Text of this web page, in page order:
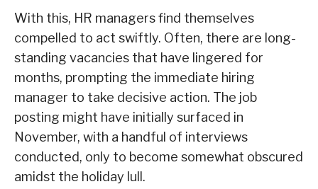
With this, HR managers find themselves
compelled to act swiftly. Often, there are long-
standing vacancies that have lingered for
months, prompting the immediate hiring
manager to take decisive action. The job
posting might have initially surfaced in
November, with a handful of interviews
conducted, only to become somewhat obscured
amidst the holiday lull.